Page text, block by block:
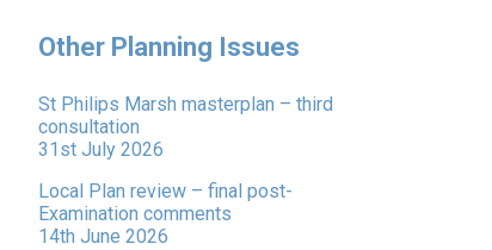
Other Planning Issues
St Philips Marsh masterplan – third
consultation
31st July 2026
Local Plan review – final post-
Examination comments
14th June 2026